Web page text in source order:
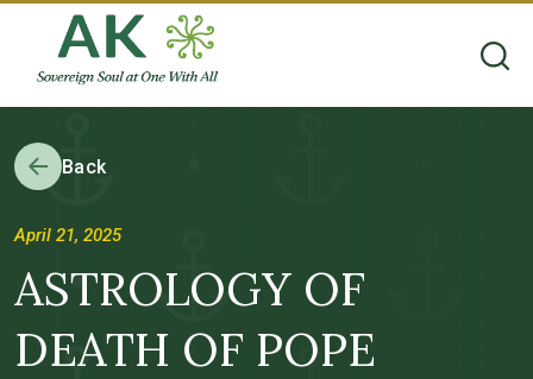
Back
April 21, 2025
ASTROLOGY OF
DEATH OF POPE